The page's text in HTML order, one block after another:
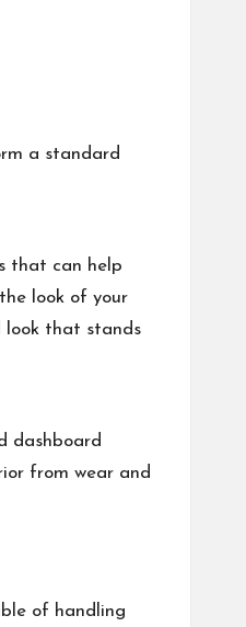
a standard
that can help
look of your
look that stands
dashboard
from wear and
of handling